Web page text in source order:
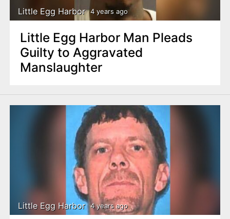
Little Egg Harbor 4 years ago
Little Egg Harbor Man Pleads
Guilty to Aggravated
Manslaughter
Little Egg Harbor 4 years ago